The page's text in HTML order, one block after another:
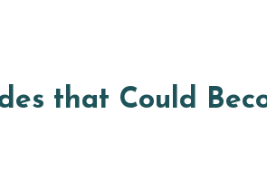
that Could